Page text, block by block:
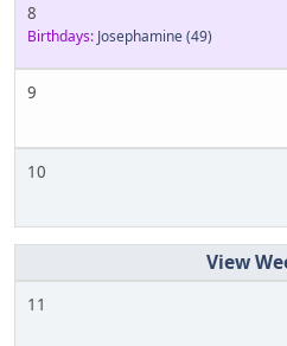
8
Birthdays: Josephamine(49)
9
10
11